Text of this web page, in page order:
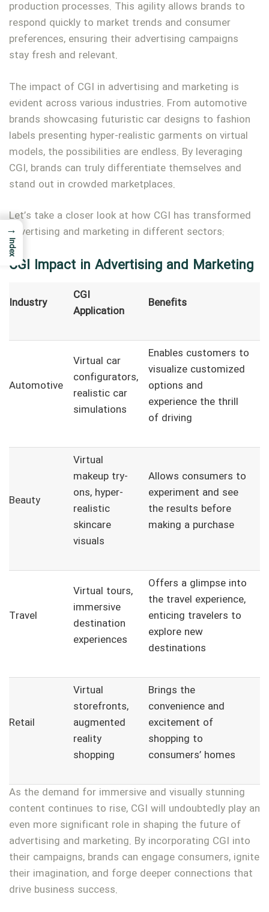
production processes. This agility allows brands to
respond quickly to market trends and consumer
preferences, ensuring their advertising campaigns
stay fresh and relevant.
The impact of CGI in advertising and marketing is
evident across various industries. From automotive
brands showcasing futuristic car designs to fashion
labels presenting hyper-realistic garments on virtual
models, the possibilities are endless. By leveraging
CGI, brands can truly differentiate themselves and
stand out in crowded marketplaces.
Let’s take a closer look at how CGI has transformed
advertising and marketing in different sectors:
CGI Impact in Advertising and Marketing
Industry
CGI
Application
Benefits
Automotive
Virtual car
configurators,
realistic car
simulations
Enables customers to
visualize customized
options and
experience the thrill
of driving
Beauty
Virtual
makeup try-
ons, hyper-
realistic
skincare
visuals
Allows consumers to
experiment and see
the results before
making a purchase
Travel
Virtual tours,
immersive
destination
experiences
Offers a glimpse into
the travel experience,
enticing travelers to
explore new
destinations
Retail
Virtual
storefronts,
augmented
reality
shopping
Brings the
convenience and
excitement of
shopping to
consumers’ homes
As the demand for immersive and visually stunning
content continues to rise, CGI will undoubtedly play an
even more significant role in shaping the future of
advertising and marketing. By incorporating CGI into
their campaigns, brands can engage consumers, ignite
their imagination, and forge deeper connections that
drive business success.
→
Index